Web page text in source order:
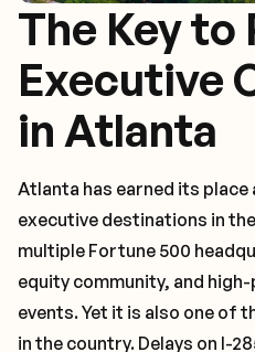
The Key to
Executive
in Atlanta
Atlanta has earned its
executive destinations in
multiple Fortune 500
equity community, and
events. Yet it is also one of
in the country. Delays on I-